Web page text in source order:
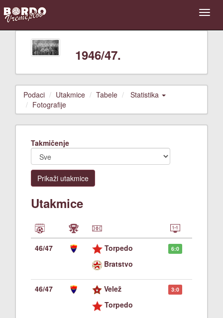
1946/47.
Podaci Utakmice Tabele
Statistika
Fotografije
Takmičenje
Prikaži utakmice
Utakmice
46/47
Torpedo
Bratstvo
6:0
46/47
Velež
Torpedo
3:0